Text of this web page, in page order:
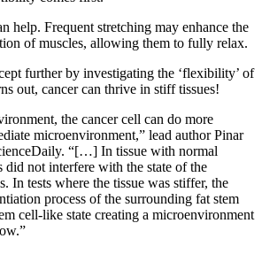
help. Frequent stretching may enhance the
of muscles, allowing them to fully relax.
further by investigating the ‘flexibility’ of
out, cancer can thrive in stiff tissues!
the cancer cell can do more
microenvironment,” lead author Pinar
“[…] In tissue with normal
did not interfere with the state of the
In tests where the tissue was stiffer, the
process of the surrounding fat stem
cell-like state creating a microenvironment